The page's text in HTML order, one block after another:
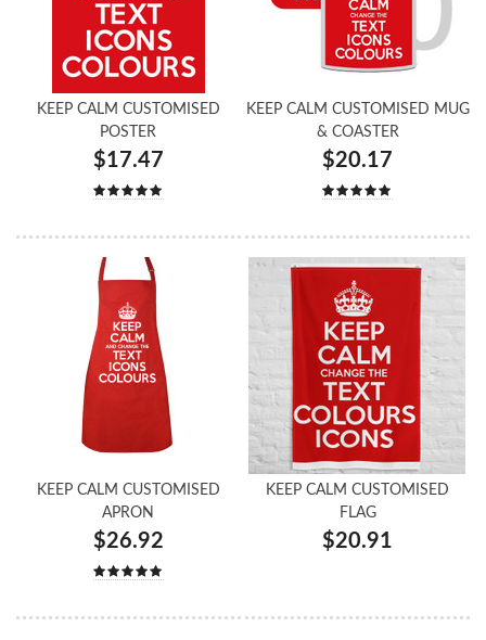
KEEP CALM CUSTOMISED
POSTER
$17.47
KEEP CALM CUSTOMISED MUG
& COASTER
$20.17
KEEP CALM CUSTOMISED
APRON
$26.92
KEEP CALM CUSTOMISED
FLAG
$20.91